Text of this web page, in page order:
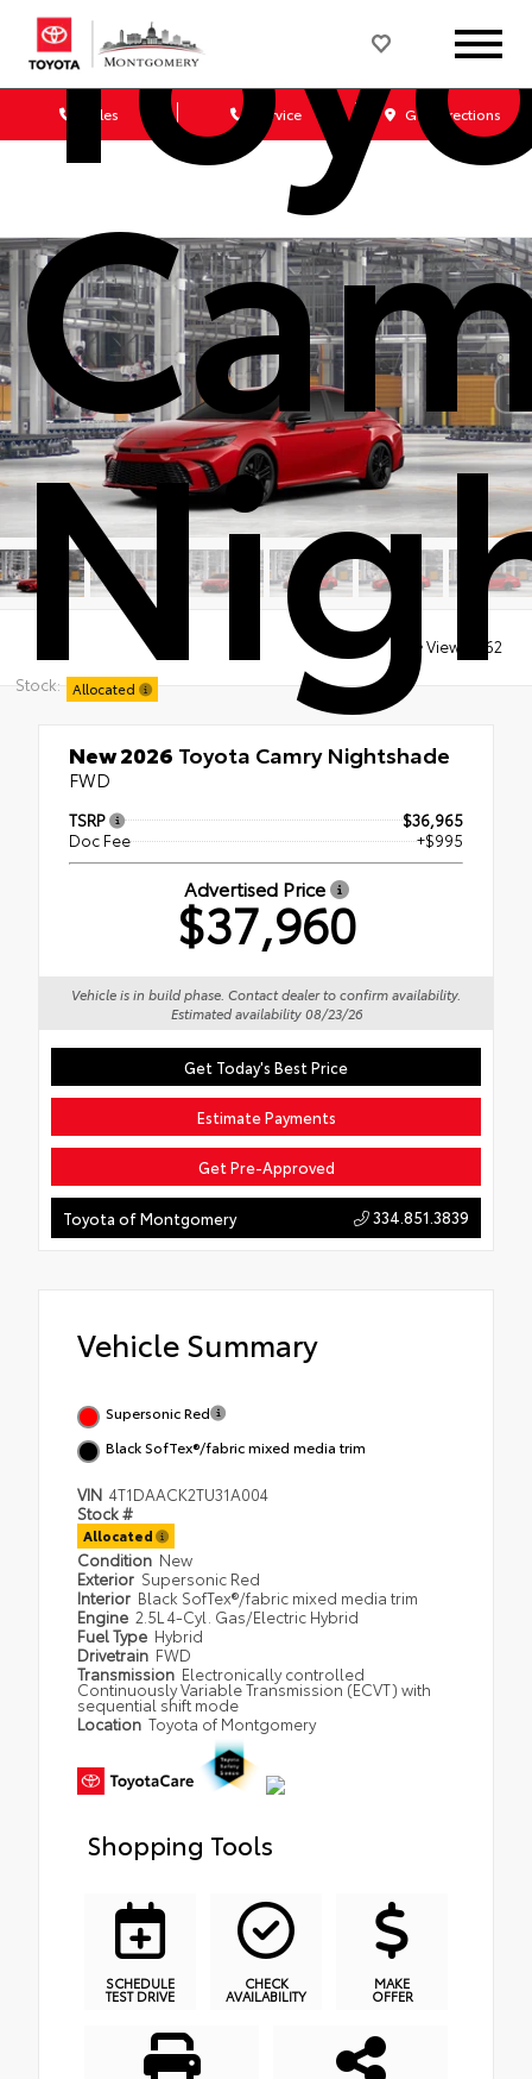
Sales Service Get Directions
Stock: Allocated
Views: 262
New 2026 Toyota Camry Nightshade
FWD
TSRP
$36,965
Doc Fee
+$995
Advertised Price
$37,960
Vehicle is in build phase. Contact dealer to confirm availability.
Estimated availability 08/23/26
Get Today's Best Price
Estimate Payments
Get Pre-Approved
Toyota of Montgomery 334.851.3839
Vehicle Summary
Supersonic Red
Black SofTex®/fabric mixed media trim
VIN 4T1DAACK2TU31A004
Stock #
Allocated
Condition New
Exterior Supersonic Red
Interior Black SofTex®/fabric mixed media trim
Engine 2.5L 4-Cyl. Gas/Electric Hybrid
Fuel Type Hybrid
Drivetrain FWD
Transmission Electronically controlled
Continuously Variable Transmission (ECVT) with
sequential shift mode
Location Toyota of Montgomery
Shopping Tools
SCHEDULE
TEST DRIVE
CHECK
AVAILABILITY
MAKE
OFFER